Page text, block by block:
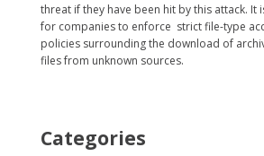
threat if they have been hit by this attack. It
for companies to enforce strict file-type
policies surrounding the download of
files from unknown sources.
Categories